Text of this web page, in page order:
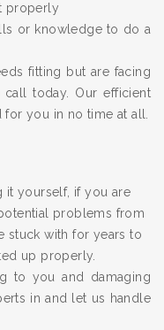
properly
or knowledge to do a
fitting but are facing
today. Our efficient
you in no time at all.
it yourself, if you are
problems from
stuck with for years to
up properly.
to you and damaging
in and let us handle